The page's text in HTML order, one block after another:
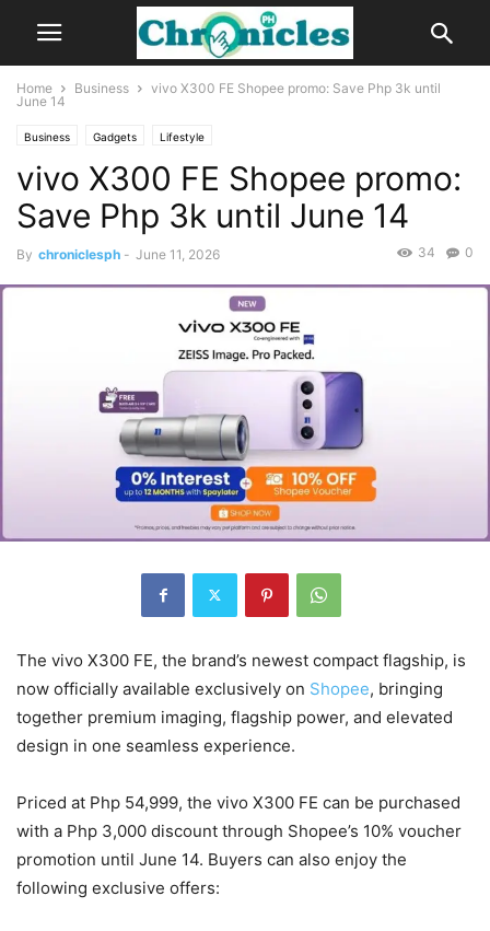
Home Business
vivo X300 FE Shopee promo: Save Php 3k until
June 14
Business Gadgets Lifestyle
vivo X300 FE Shopee promo:
Save Php 3k until June 14
By chroniclesph - June 11, 2026 0
34
The vivo X300 FE, the brand’s newest compact flagship, is
now officially available exclusively on Shopee, bringing
together premium imaging, flagship power, and elevated
design in one seamless experience.
Priced at Php 54,999, the vivo X300 FE can be purchased
with a Php 3,000 discount through Shopee’s 10% voucher
promotion until June 14. Buyers can also enjoy the
following exclusive offers: